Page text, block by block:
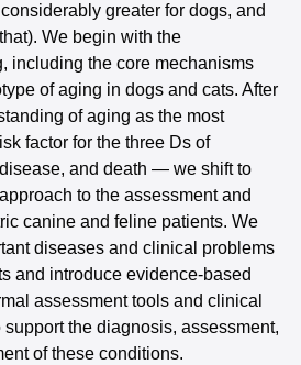
greater for dogs, and
We begin with the
including the core mechanisms
of aging in dogs and cats. After
of aging as the most
factor for the three Ds of
and death — we shift to
to the assessment and
canine and feline patients. We
diseases and clinical problems
and introduce evidence-based
assessment tools and clinical
the diagnosis, assessment,
of these conditions.